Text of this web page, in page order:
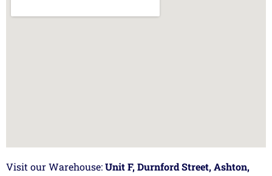
Visit our Warehouse:Unit F, Durnford Street, Ashton,